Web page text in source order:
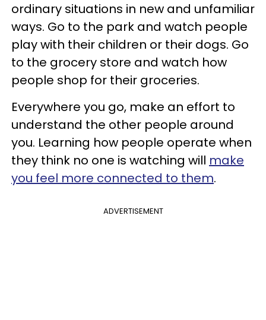
ordinary situations in new and unfamiliar
ways. Go to the park and watch people
play with their children or their dogs. Go
to the grocery store and watch how
people shop for their groceries.
Everywhere you go, make an effort to
understand the other people around
you. Learning how people operate when
they think no one is watching will make
you feel more connected to them.
ADVERTISEMENT